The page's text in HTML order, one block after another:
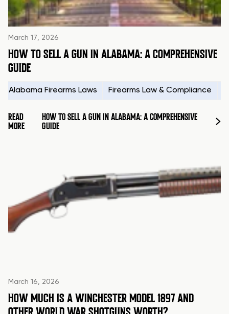
March 17, 2026
HOW TO SELL A GUN IN ALABAMA: A COMPREHENSIVE
GUIDE
Alabama Firearms Laws Firearms Law & Compliance
READ
MORE
HOW TO SELL A GUN IN ALABAMA: A COMPREHENSIVE
GUIDE
March 16, 2026
HOW MUCH IS A WINCHESTER MODEL 1897 AND